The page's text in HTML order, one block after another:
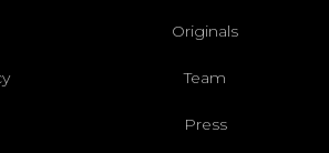
Originals
Team
Press